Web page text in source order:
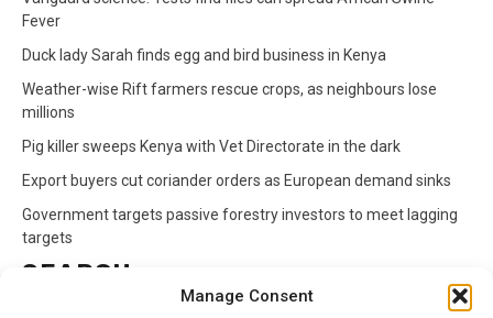
Manage Consent
Fever
Duck lady Sarah finds egg and bird business in Kenya
Weather-wise Rift farmers rescue crops, as neighbours lose
millions
Pig killer sweeps Kenya with Vet Directorate in the dark
Export buyers cut coriander orders as European demand sinks
Government targets passive forestry investors to meet lagging
targets
SEARCH